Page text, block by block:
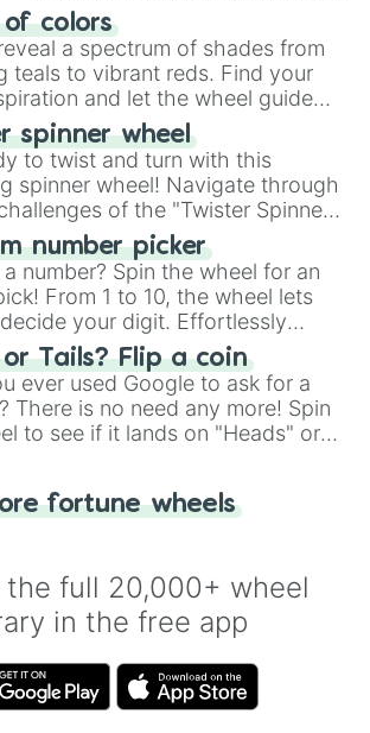
👍 or NO 👎 Wheel" simplifies
making, making it a fun and easy
your answer.
of colors
a spectrum of shades from
teals to vibrant reds. Find your
and let the wheel guide
choices.
spinner wheel
to twist and turn with this
spinner wheel! Navigate through
of the "Twister Spinner
balance and laughter in
game of physical skill.
number picker
a number? Spin the wheel for an
From 1 to 10, the wheel lets
your digit. Effortlessly
next number with a spin of
or Tails? Flip a coin
ever used Google to ask for a
There is no need any more! Spin
to see if it lands on "Heads" or
Never google a coin flip anymore!
fortune wheels
the full 20,000+ wheel
in the free app